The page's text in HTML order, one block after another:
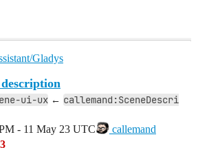
Gladys
ui-ux ← callemand:SceneDescri
- 11 May 23 UTC
callemand